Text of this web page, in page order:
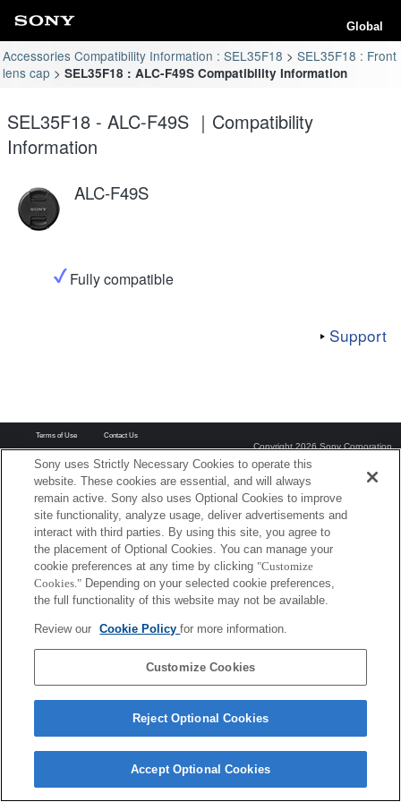
Global
Accessories Compatibility Information : SEL35F18
SEL35F18 : Front
lens cap
SEL35F18 : ALC-F49S Compatibility Information
SEL35F18 - ALC-F49S ｜Compatibility
Information
ALC-F49S
Fully compatible
Support
Terms of Use Contact Us
Copyright 2026 Sony Corporation
Sony uses Strictly Necessary Cookies to operate this
website. These cookies are essential, and will always
remain active. Sony also uses Optional Cookies to improve
site functionality, analyze usage, deliver advertisements and
interact with third parties. By using this site, you agree to
the placement of Optional Cookies. You can manage your
cookie preferences at any time by clicking "Customize
Cookies." Depending on your selected cookie preferences,
the full functionality of this website may not be available.
Review our Cookie Policyfor more information.
Customize Cookies
Reject Optional Cookies
Accept Optional Cookies